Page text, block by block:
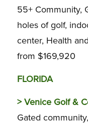
55+ Community,
holes of golf,
center, Health
from $169,920
FLORIDA
>Venice Golf &
Gated